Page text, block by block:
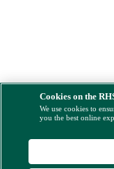
Cookies on the
We use cookies to
you the best online